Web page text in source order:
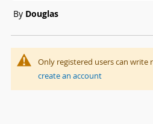
By Douglas
Only registered users can write
create an account